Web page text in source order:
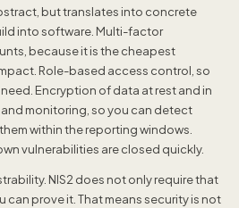
but translates into concrete
into software. Multi-factor
because it is the cheapest
Role-based access control, so
Encryption of data at rest and in
monitoring, so you can detect
within the reporting windows.
vulnerabilities are closed quickly.
NIS2 does not only require that
can prove it. That means security is not